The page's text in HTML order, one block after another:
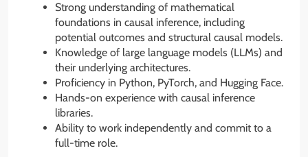
Strong understanding of mathematical
foundations in causal inference, including
potential outcomes and structural causal models.
Knowledge of large language models (LLMs) and
their underlying architectures.
Proficiency in Python, PyTorch, and Hugging Face.
Hands-on experience with causal inference
libraries.
Ability to work independently and commit to a
full-time role.